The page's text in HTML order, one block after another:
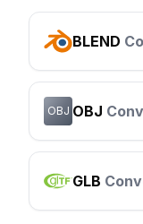
BLEND
OBJ OBJ
GLB